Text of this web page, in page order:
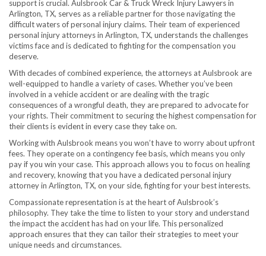
support is crucial. Aulsbrook Car & Truck Wreck Injury Lawyers in
Arlington, TX, serves as a reliable partner for those navigating the
difficult waters of personal injury claims. Their team of experienced
personal injury attorneys in Arlington, TX, understands the challenges
victims face and is dedicated to fighting for the compensation you
deserve.
With decades of combined experience, the attorneys at Aulsbrook are
well-equipped to handle a variety of cases. Whether you’ve been
involved in a vehicle accident or are dealing with the tragic
consequences of a wrongful death, they are prepared to advocate for
your rights. Their commitment to securing the highest compensation for
their clients is evident in every case they take on.
Working with Aulsbrook means you won’t have to worry about upfront
fees. They operate on a contingency fee basis, which means you only
pay if you win your case. This approach allows you to focus on healing
and recovery, knowing that you have a dedicated personal injury
attorney in Arlington, TX, on your side, fighting for your best interests.
Compassionate representation is at the heart of Aulsbrook’s
philosophy. They take the time to listen to your story and understand
the impact the accident has had on your life. This personalized
approach ensures that they can tailor their strategies to meet your
unique needs and circumstances.